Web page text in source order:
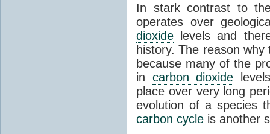
In stark contrast to
operates over
dioxide levels and
history. The reason
because many of the
in carbon dioxide
place over very long
evolution of a species
carbon cycle is another